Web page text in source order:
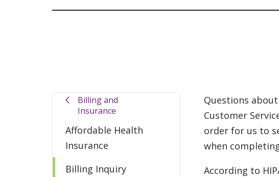
Billing and
Insurance
Affordable Health
Insurance
Billing Inquiry
Questions
Customer
order for us to
when
According to